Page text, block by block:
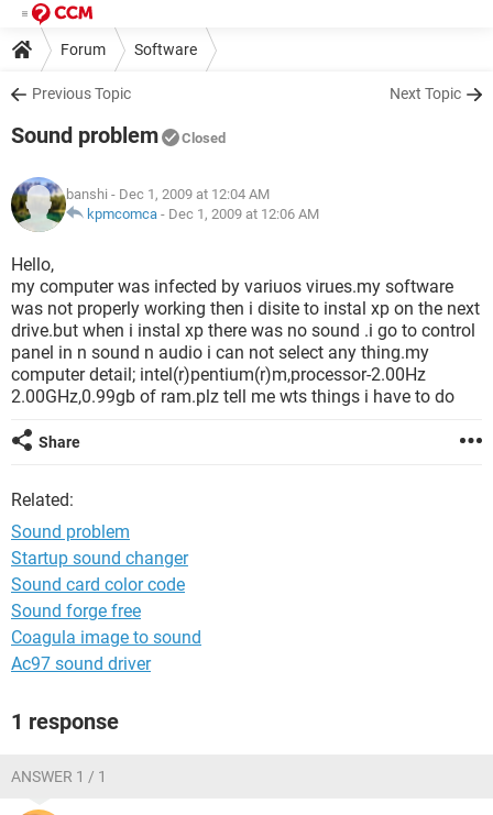
Forum Software
Previous Topic Next Topic
Sound problem Closed
banshi - Dec 1, 2009 at 12:04 AM
kpmcomca - Dec 1, 2009 at 12:06 AM
Hello,
my computer was infected by variuos virues.my software
was not properly working then i disite to instal xp on the next
drive.but when i instal xp there was no sound .i go to control
panel in n sound n audio i can not select any thing.my
computer detail; intel(r)pentium(r)m,processor-2.00Hz
2.00GHz,0.99gb of ram.plz tell me wts things i have to do
Share
Related:
Sound problem
Startup sound changer
Sound card color code
Sound forge free
Coagula image to sound
Ac97 sound driver
1 response
ANSWER 1 / 1